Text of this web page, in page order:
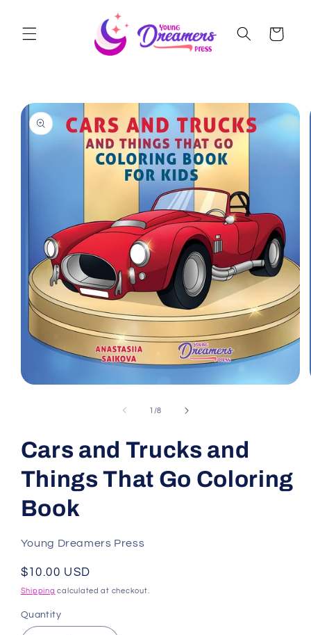
Cart
Skip to
product
information
1 /of
8
Cars and Trucks and
Things That Go Coloring
Book
Young Dreamers Press
Regular
price
$10.00 USD
Shipping calculated at checkout.
Quantity